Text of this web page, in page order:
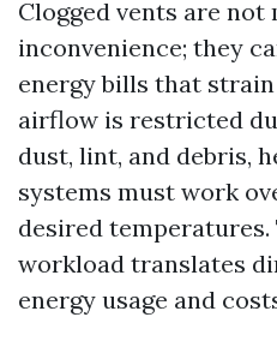
Clogged vents are not
inconvenience; they
energy bills that
airflow is restricted
dust, lint, and debris,
systems must work
desired
workload translates
energy usage and